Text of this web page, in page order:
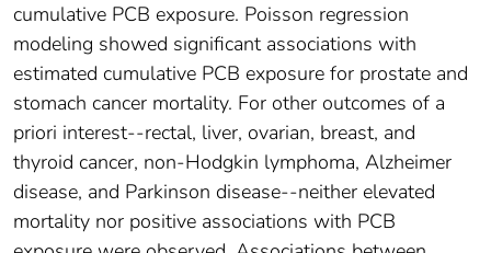
cumulative PCB exposure. Poisson regression
modeling showed significant associations with
estimated cumulative PCB exposure for prostate and
stomach cancer mortality. For other outcomes of a
priori interest--rectal, liver, ovarian, breast, and
thyroid cancer, non-Hodgkin lymphoma, Alzheimer
disease, and Parkinson disease--neither elevated
mortality nor positive associations with PCB